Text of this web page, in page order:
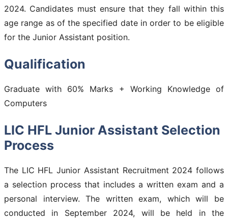
2024. Candidates must ensure that they fall within this
age range as of the specified date in order to be eligible
for the Junior Assistant position.
Qualification
Graduate with 60% Marks + Working Knowledge of
Computers
LIC HFL Junior Assistant Selection
Process
The LIC HFL Junior Assistant Recruitment 2024 follows
a selection process that includes a written exam and a
personal interview. The written exam, which will be
conducted in September 2024, will be held in the